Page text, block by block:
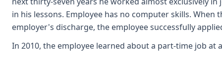
in his lessons. Employee has no computer skills.
employer's discharge, the employee successfully
In 2010, the employee learned about a part-time job